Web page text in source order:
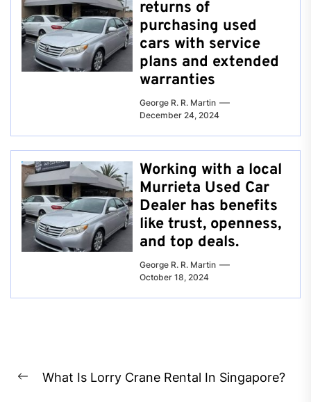
returns of
purchasing used
cars with service
plans and extended
warranties
George R. R. Martin
December 24, 2024
Working with a local
Murrieta Used Car
Dealer has benefits
like trust, openness,
and top deals.
George R. R. Martin
October 18, 2024
navigation
Previous
What Is Lorry Crane Rental In Singapore?